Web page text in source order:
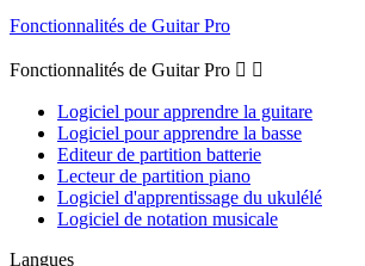
Fonctionnalités de Guitar Pro
Fonctionnalités de Guitar Pro  
Logiciel pour apprendre la guitare
Logiciel pour apprendre la basse
Editeur de partition batterie
Lecteur de partition piano
Logiciel d'apprentissage du ukulélé
Logiciel de notation musicale
Langues